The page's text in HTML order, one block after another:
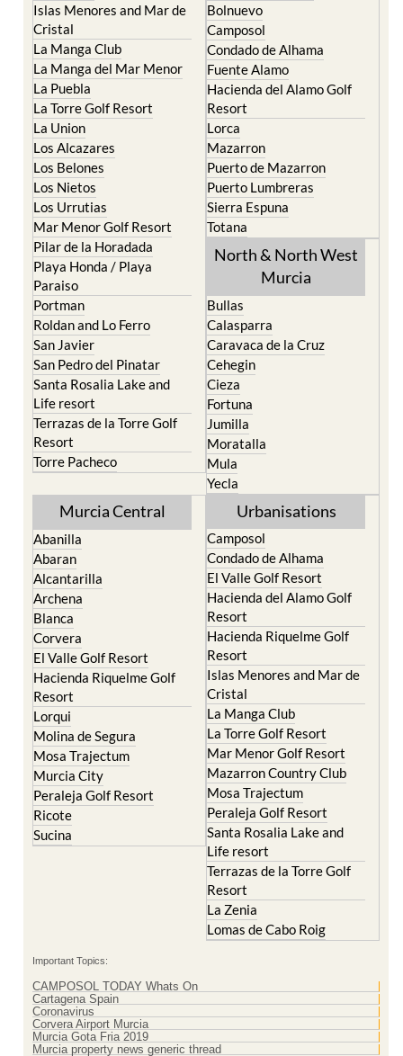
Islas Menores and Mar de
Cristal
La Manga Club
La Manga del Mar Menor
La Puebla
La Torre Golf Resort
La Union
Los Alcazares
Los Belones
Los Nietos
Los Urrutias
Mar Menor Golf Resort
Pilar de la Horadada
Playa Honda / Playa
Paraiso
Portman
Roldan and Lo Ferro
San Javier
San Pedro del Pinatar
Santa Rosalia Lake and
Life resort
Terrazas de la Torre Golf
Resort
Torre Pacheco
Bolnuevo
Camposol
Condado de Alhama
Fuente Alamo
Hacienda del Alamo Golf
Resort
Lorca
Mazarron
Puerto de Mazarron
Puerto Lumbreras
Sierra Espuna
Totana
North & North West
Murcia
Bullas
Calasparra
Caravaca de la Cruz
Cehegin
Cieza
Fortuna
Jumilla
Moratalla
Mula
Yecla
Murcia Central
Abanilla
Abaran
Alcantarilla
Archena
Blanca
Corvera
El Valle Golf Resort
Hacienda Riquelme Golf
Resort
Lorqui
Molina de Segura
Mosa Trajectum
Murcia City
Peraleja Golf Resort
Ricote
Sucina
Urbanisations
Camposol
Condado de Alhama
El Valle Golf Resort
Hacienda del Alamo Golf
Resort
Hacienda Riquelme Golf
Resort
Islas Menores and Mar de
Cristal
La Manga Club
La Torre Golf Resort
Mar Menor Golf Resort
Mazarron Country Club
Mosa Trajectum
Peraleja Golf Resort
Santa Rosalia Lake and
Life resort
Terrazas de la Torre Golf
Resort
La Zenia
Lomas de Cabo Roig
Important Topics:
CAMPOSOL TODAY Whats On
Cartagena Spain
Coronavirus
Corvera Airport Murcia
Murcia Gota Fria 2019
Murcia property news generic thread